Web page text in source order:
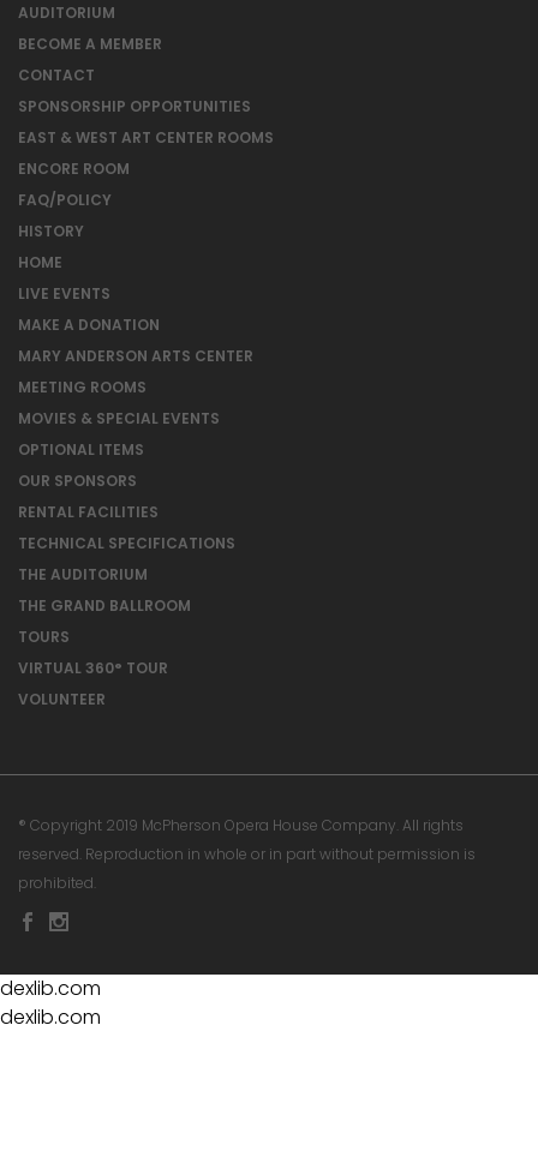
AUDITORIUM
BECOME A MEMBER
CONTACT
SPONSORSHIP OPPORTUNITIES
EAST & WEST ART CENTER ROOMS
ENCORE ROOM
FAQ/POLICY
HISTORY
HOME
LIVE EVENTS
MAKE A DONATION
MARY ANDERSON ARTS CENTER
MEETING ROOMS
MOVIES & SPECIAL EVENTS
OPTIONAL ITEMS
OUR SPONSORS
RENTAL FACILITIES
TECHNICAL SPECIFICATIONS
THE AUDITORIUM
THE GRAND BALLROOM
TOURS
VIRTUAL 360° TOUR
VOLUNTEER
® Copyright 2019 McPherson Opera House Company. All rights
reserved. Reproduction in whole or in part without permission is
prohibited.
dexlib.com
dexlib.com